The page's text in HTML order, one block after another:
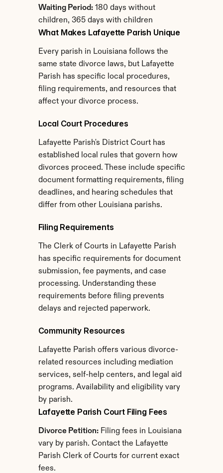
Waiting Period: 180 days without
children, 365 days with children
What Makes Lafayette Parish Unique
Every parish in Louisiana follows the
same state divorce laws, but Lafayette
Parish has specific local procedures,
filing requirements, and resources that
affect your divorce process.
Local Court Procedures
Lafayette Parish's District Court has
established local rules that govern how
divorces proceed. These include specific
document formatting requirements, filing
deadlines, and hearing schedules that
differ from other Louisiana parishs.
Filing Requirements
The Clerk of Courts in Lafayette Parish
has specific requirements for document
submission, fee payments, and case
processing. Understanding these
requirements before filing prevents
delays and rejected paperwork.
Community Resources
Lafayette Parish offers various divorce-
related resources including mediation
services, self-help centers, and legal aid
programs. Availability and eligibility vary
by parish.
Lafayette Parish Court Filing Fees
Divorce Petition: Filing fees in Louisiana
vary by parish. Contact the Lafayette
Parish Clerk of Courts for current exact
fees.